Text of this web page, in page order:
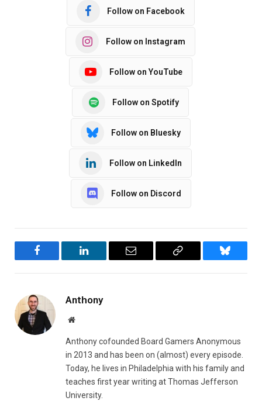
Follow on Facebook
Follow on Instagram
Follow on YouTube
Follow on Spotify
Follow on Bluesky
Follow on LinkedIn
Follow on Discord
Facebook LinkedIn Email
Copy
Bluesky
Anthony
Website
Anthony cofounded Board Gamers Anonymous
in 2013 and has been on (almost) every episode.
Today, he lives in Philadelphia with his family and
teaches first year writing at Thomas Jefferson
University.